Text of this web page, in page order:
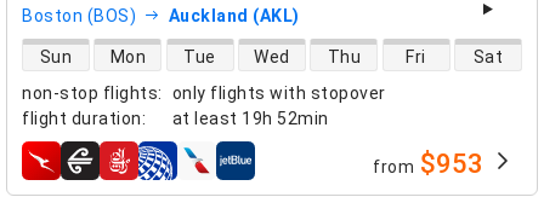
Boston (BOS) Auckland (AKL)
non-stop flights:
only flights with stopover
flight duration: at least 19h 52min
direct flight availability
Sun Mon Tue Wed Thu Fri Sat
airlines from $953